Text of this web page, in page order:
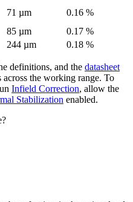
71 µm
0.16 %
85 µm
0.17 %
244 µm 0.18 %
definitions, and the datasheet
the working range. To
Infield Correction, allow the
Stabilization enabled.